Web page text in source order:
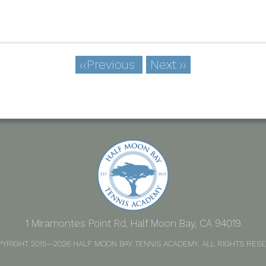
‹‹Previous Next ››
1 Miramontes Point Rd, Half Moon Bay, CA 94019
2015—2026 HALF MOON BAY TENNIS ACADEMY. ALL RIGHTS